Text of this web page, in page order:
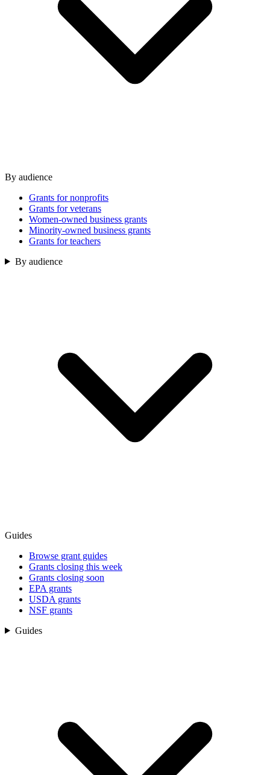
By audience
Grants for nonprofits
Grants for veterans
Women-owned business grants
Minority-owned business grants
Grants for teachers
By audience
Guides
Browse grant guides
Grants closing this week
Grants closing soon
EPA grants
USDA grants
NSF grants
Guides